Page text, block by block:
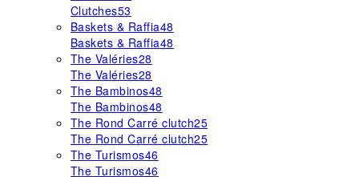
Clutches53
Baskets & Raffia48
Baskets & Raffia48
The Valéries28
The Valéries28
The Bambinos48
The Bambinos48
The Rond Carré clutch25
The Rond Carré clutch25
The Turismos46
The Turismos46